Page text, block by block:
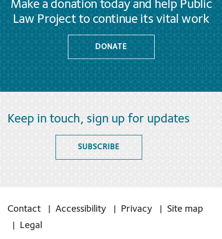
Make a donation today and help Public
Law Project to continue its vital work
DONATE
Keep in touch, sign up for updates
SUBSCRIBE
Contact Accessibility Privacy
Site map
Legal